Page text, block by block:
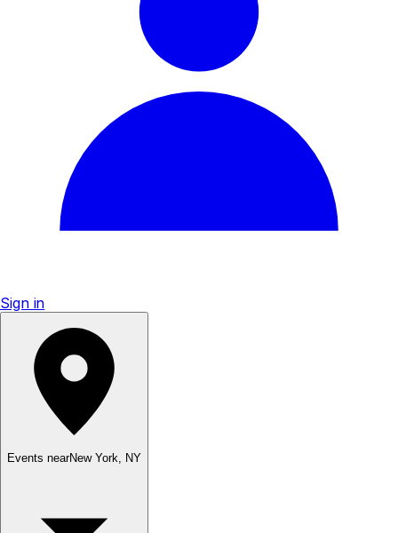
Sign in
Events nearNew York, NY